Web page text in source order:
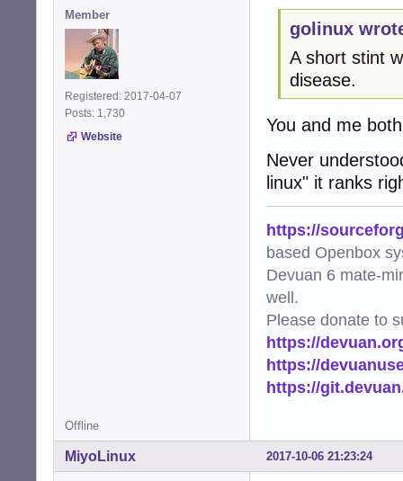
Member
Registered: 2017-04-07
Posts: 1,730
Website
golinux
A short stint
disease.
You and me
Never
linux" it ranks
https://
based Openbox
Devuan 6 mate-
well.
Please donate to
https://
https://
https://
Offline
2017-10-06 21:23:24
MiyoLinux